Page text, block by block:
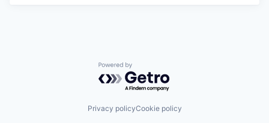
Powered by Getro.com
Privacy policyCookie policy